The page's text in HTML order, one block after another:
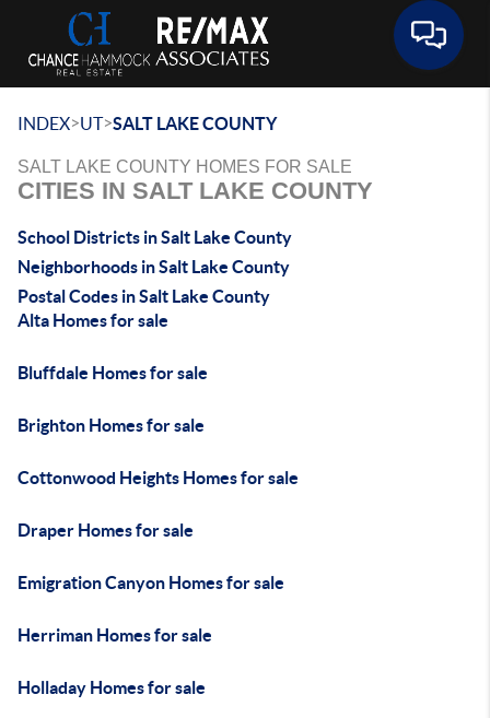
INDEX>UT>SALT LAKE COUNTY
SALT LAKE COUNTY HOMES FOR SALE
CITIES IN SALT LAKE COUNTY
School Districts in Salt Lake County
Neighborhoods in Salt Lake County
Postal Codes in Salt Lake County
Alta Homes for sale
Bluffdale Homes for sale
Brighton Homes for sale
Cottonwood Heights Homes for sale
Draper Homes for sale
Emigration Canyon Homes for sale
Herriman Homes for sale
Holladay Homes for sale